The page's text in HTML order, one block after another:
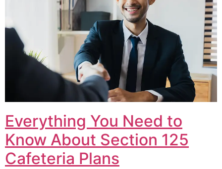
Everything You Need to
Know About Section 125
Cafeteria Plans